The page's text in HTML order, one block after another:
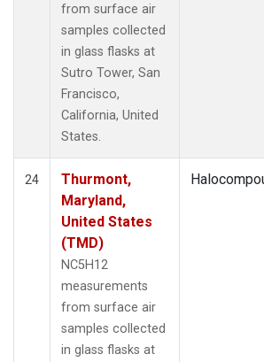
from surface air
samples collected
in glass flasks at
Sutro Tower, San
Francisco,
California, United
States.
24
Thurmont,
Maryland,
United States
(TMD)
NC5H12
measurements
from surface air
samples collected
in glass flasks at